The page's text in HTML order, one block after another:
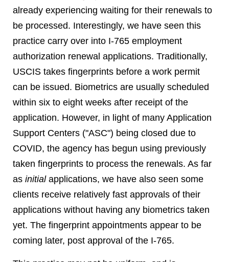
already experiencing waiting for their renewals to
be processed. Interestingly, we have seen this
practice carry over into I-765 employment
authorization renewal applications. Traditionally,
USCIS takes fingerprints before a work permit
can be issued. Biometrics are usually scheduled
within six to eight weeks after receipt of the
application. However, in light of many Application
Support Centers ("ASC") being closed due to
COVID, the agency has begun using previously
taken fingerprints to process the renewals. As far
as initialapplications, we have also seen some
clients receive relatively fast approvals of their
applications without having any biometrics taken
yet. The fingerprint appointments appear to be
coming later, post approval of the I-765.